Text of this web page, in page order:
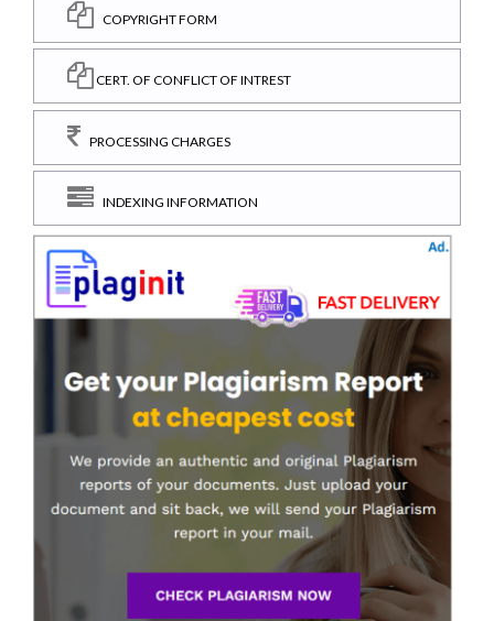
COPYRIGHT FORM
CERT. OF CONFLICT OF INTREST
PROCESSING CHARGES
INDEXING INFORMATION